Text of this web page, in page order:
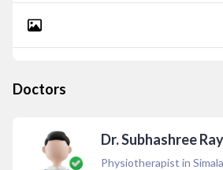
Doctors
Dr. Subhashree Ray
Physiotherapist in